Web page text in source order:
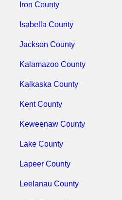
Iron County
Isabella County
Jackson County
Kalamazoo County
Kalkaska County
Kent County
Keweenaw County
Lake County
Lapeer County
Leelanau County